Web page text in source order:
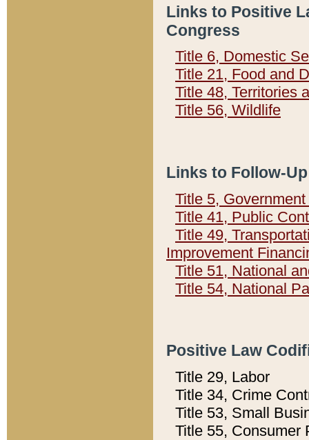
Links to Positive
Congress
Title 6, Domestic
Title 21, Food and
Title 48, Territories
Title 56, Wildlife
Links to Follow-
Title 5,
Title 41, Public
Title 49,
Improvement
Title 51, National
Title 54, National
Positive Law
Title 29, Labor
Title 34, Crime
Title 53, Small
Title 55, Consumer